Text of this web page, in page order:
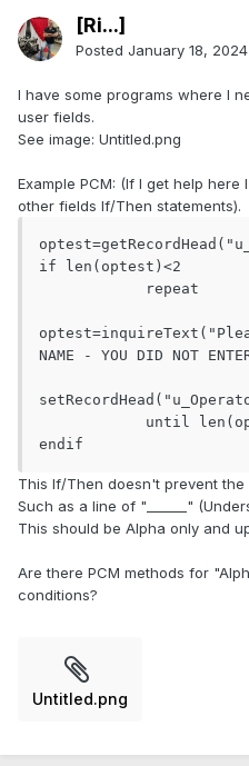
[Ri...]
Posted January 18, 2024
I have some programs where I
user fields.
See image: Untitled.png
Example PCM: (If I get help
other fields If/Then statements).
if len(optest)<2
NAME - YOU DID NOT
endif
This If/Then doesn't prevent
Such as a line of "______"
This should be Alpha only and
Are there PCM methods for
conditions?
Untitled.png